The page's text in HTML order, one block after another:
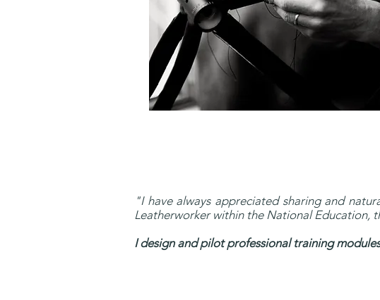
"I have always appreciated sharing and
Leatherworker within the National Education,
I design and pilot professional training modules